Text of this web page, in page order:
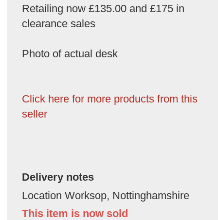
Retailing now £135.00 and £175 in
clearance sales
Photo of actual desk
Click here for more products from this
seller
Delivery notes
Location Worksop, Nottinghamshire
This item is now sold